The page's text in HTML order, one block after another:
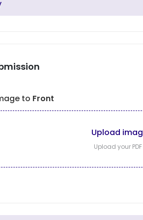
to Front
Upload
Upload your